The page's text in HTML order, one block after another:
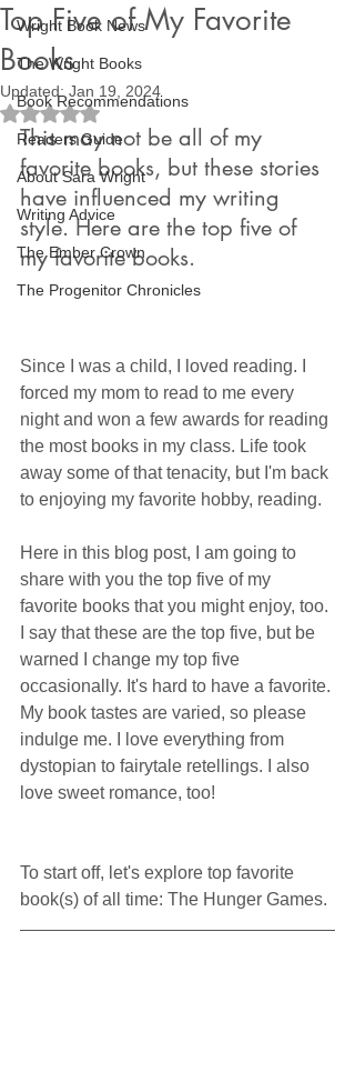
Wright Book News
The Wright Books
Book Recommendations
Readers Guide
About Sara Wright
Writing Advice
The Ember Crown
The Progenitor Chronicles
Top Five of My Favorite
Books
Updated: Jan 19, 2024
Rated NaN out of 5 stars.
This may not be all of my
favorite books, but these stories
have influenced my writing
style. Here are the top five of
my favorite books.
Since I was a child, I loved reading. I
forced my mom to read to me every
night and won a few awards for reading
the most books in my class. Life took
away some of that tenacity, but I'm back
to enjoying my favorite hobby, reading.
Here in this blog post, I am going to
share with you the top five of my
favorite books that you might enjoy, too.
I say that these are the top five, but be
warned I change my top five
occasionally. It's hard to have a favorite.
My book tastes are varied, so please
indulge me. I love everything from
dystopian to fairytale retellings. I also
love sweet romance, too!
To start off, let's explore top favorite
book(s) of all time: The Hunger Games.